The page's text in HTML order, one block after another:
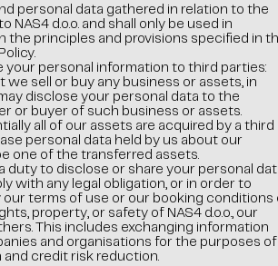
personal data gathered in relation to the
NAS4 d.o.o. and shall only be used in
the principles and provisions specified in
your personal information to third parties:
sell or buy any business or assets, in
disclose your personal data to the
or buyer of such business or assets.
all of our assets are acquired by a third
personal data held by us about our
one of the transferred assets.
duty to disclose or share your personal
with any legal obligation, or in order to
our terms of use or our booking conditions
property, or safety of NAS4 d.o.o., our
This includes exchanging information
and organisations for the purposes of
credit risk reduction.